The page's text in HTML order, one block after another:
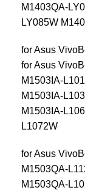
M1403QA-
LY085W
for Asus
for Asus
M1503IA-
M1503IA-
M1503IA-
L1072W
for Asus
M1503QA-
M1503QA-